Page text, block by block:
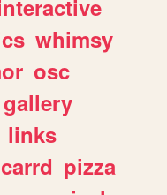
whimsy
osc
gallery
links
carrd pizza